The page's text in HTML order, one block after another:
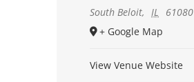
South Beloit, IL 61080
+ Google Map
View Venue Website